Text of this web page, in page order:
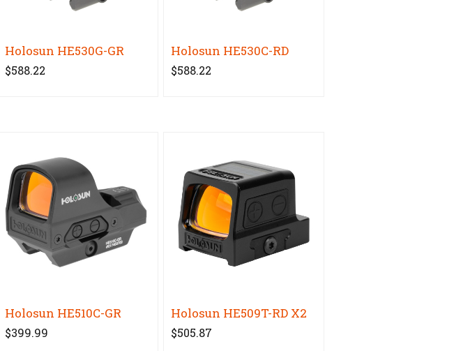
Holosun HE530G-GR
$588.22
Holosun HE530C-RD
$588.22
Holosun HE510C-GR
$399.99
Holosun HE509T-RD X2
$505.87